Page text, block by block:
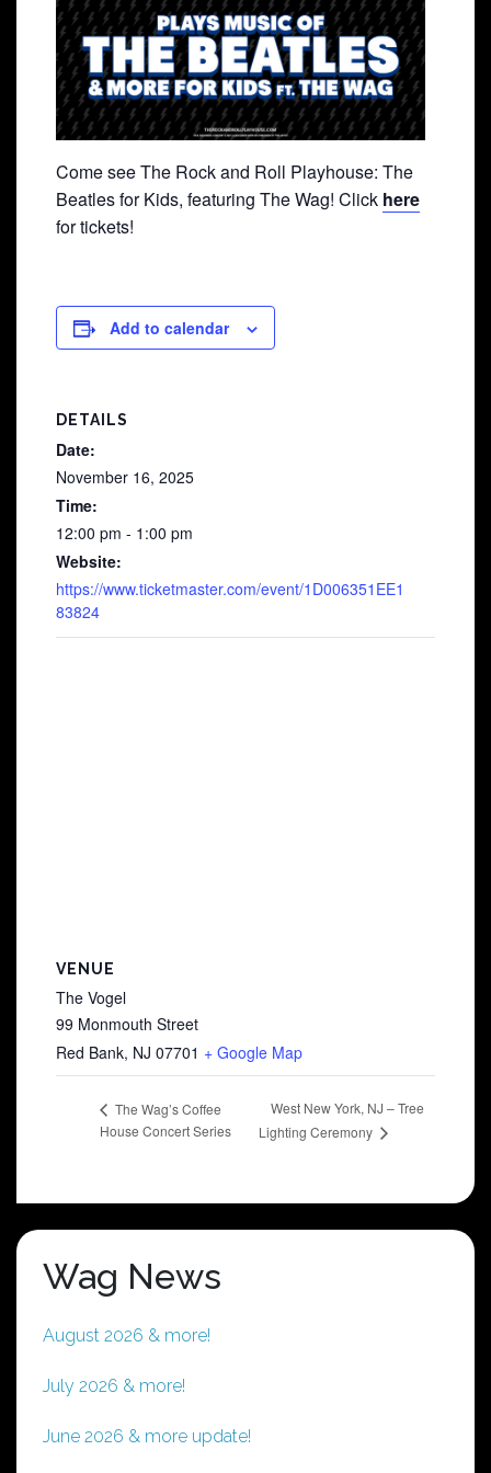
Come see The Rock and Roll Playhouse: The
Beatles for Kids, featuring The Wag! Click here
for tickets!
Add to calendar
DETAILS
Date:
November 16, 2025
Time:
12:00 pm - 1:00 pm
Website:
https://www.ticketmaster.com/event/1D006351EE1
83824
VENUE
The Vogel
99 Monmouth Street
Red Bank, NJ 07701 + Google Map
The Wag’s Coffee
House Concert Series
West New York, NJ – Tree
Lighting Ceremony
Wag News
August 2026 & more!
July 2026 & more!
June 2026 & more update!